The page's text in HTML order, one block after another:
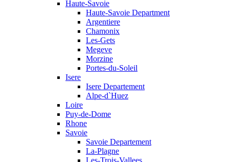
Haute-Savoie
Haute-Savoie Department
Argentiere
Chamonix
Les-Gets
Megeve
Morzine
Portes-du-Soleil
Isere
Isere Departement
Alpe-d`Huez
Loire
Puy-de-Dome
Rhone
Savoie
Savoie Departement
La-Plagne
Les-Trois-Vallees